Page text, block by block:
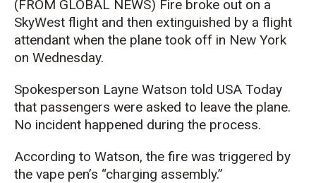
(FROM GLOBAL NEWS) Fire broke out on a
SkyWest flight and then extinguished by a flight
attendant when the plane took off in New York
on Wednesday.
Spokesperson Layne Watson told USA Today
that passengers were asked to leave the plane.
No incident happened during the process.
According to Watson, the fire was triggered by
the vape pen’s “charging assembly.”